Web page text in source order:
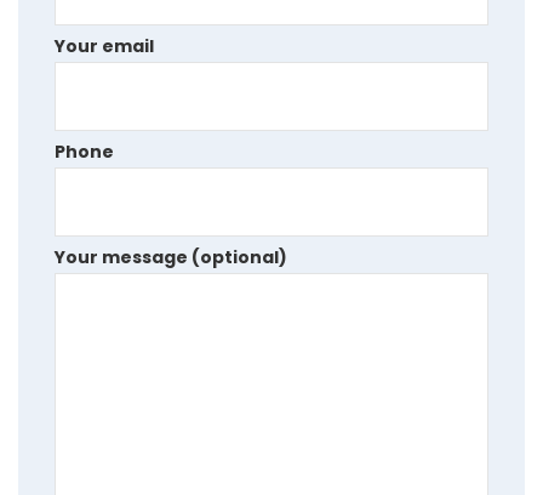
Your email
Phone
Your message (optional)